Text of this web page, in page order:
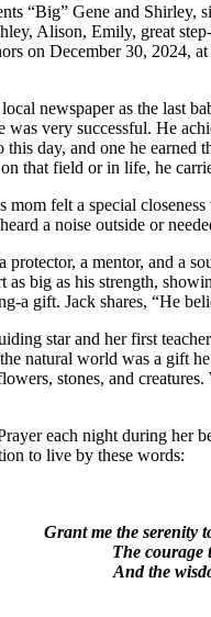
“Big” Gene and
Alison, Emily, great
on December 30, 2024,
newspaper as the last
very successful. He
day, and one he
that field or in life, he
felt a special
a noise outside or
a mentor, and a
big as his strength,
a gift. Jack shares, “He
star and her first
natural world was a gift
stones, and
each night during
to live by these words:
Grant me the serenity
The courage
And the